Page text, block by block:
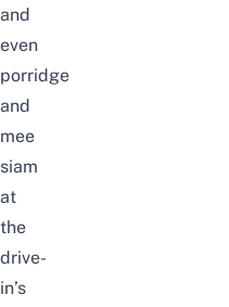
and
even
porridge
and
mee
siam
at
the
drive-
in’s